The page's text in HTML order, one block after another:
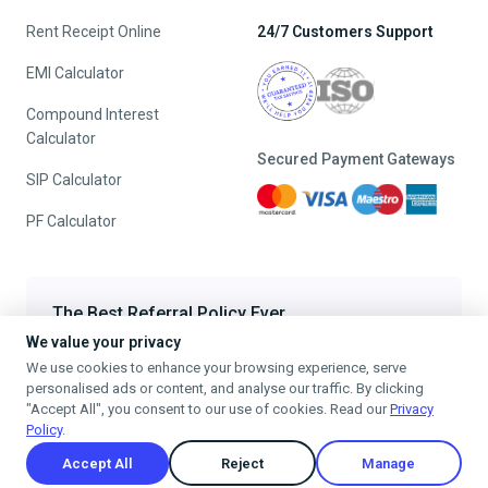
Rent Receipt Online
EMI Calculator
Compound Interest
Calculator
SIP Calculator
PF Calculator
24/7 Customers Support
Secured Payment Gateways
The Best Referral Policy Ever
Refer A Friend - When they File, Get ₹200 TaxFilr Cash
Refer a Friend
Privacy Policy
Terms & Conditions
We value your privacy
We use cookies to enhance your browsing experience, serve
personalised ads or content, and analyse our traffic. By clicking
"Accept All", you consent to our use of cookies. Read ourPrivacy
Policy.
Accept All Reject Manage